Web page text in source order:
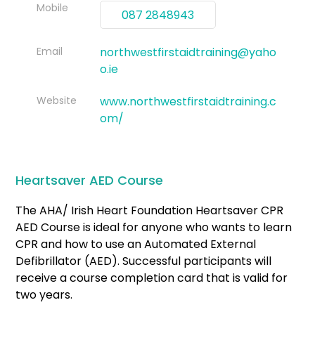
Mobile 087 2848943
Email
northwestfirstaidtraining@yaho
o.ie
Website
www.northwestfirstaidtraining.c
om/
Heartsaver AED Course
The AHA/ Irish Heart Foundation Heartsaver CPR
AED Course is ideal for anyone who wants to learn
CPR and how to use an Automated External
Defibrillator (AED). Successful participants will
receive a course completion card that is valid for
two years.